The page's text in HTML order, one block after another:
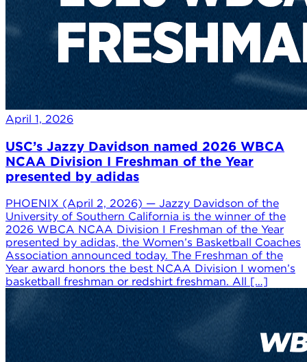
April 1, 2026
USC’s Jazzy Davidson named 2026 WBCA
NCAA Division I Freshman of the Year
presented by adidas
PHOENIX (April 2, 2026) — Jazzy Davidson of the
University of Southern California is the winner of the
2026 WBCA NCAA Division I Freshman of the Year
presented by adidas, the Women’s Basketball Coaches
Association announced today. The Freshman of the
Year award honors the best NCAA Division I women’s
basketball freshman or redshirt freshman. All […]